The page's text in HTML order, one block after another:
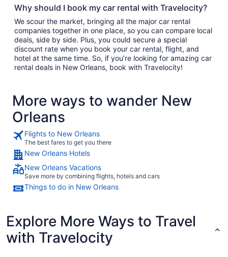
Why should I book my car rental with Travelocity?
We scour the market, bringing all the major car rental
companies together in one place, so you can compare local
deals, side by side. Plus, you could secure a special
discount rate when you book your car rental, flight, and
hotel at the same time. So, if you’re looking for amazing car
rental deals in New Orleans, book with Travelocity!
More ways to wander New
Orleans
Flights to New Orleans
The best fares to get you there
New Orleans Hotels
New Orleans Vacations
Save more by combining flights, hotels and cars
Things to do in New Orleans
Explore More Ways to Travel
with Travelocity